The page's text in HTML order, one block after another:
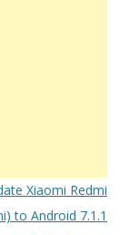
Xiaomi Redmi
to Android 7.1.1